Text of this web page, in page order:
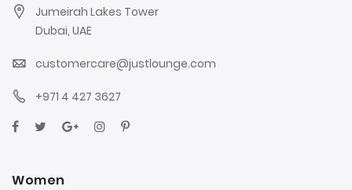
Jumeirah Lakes Tower
Dubai, UAE
customercare@justlounge.com
+971 4 427 3627
Women